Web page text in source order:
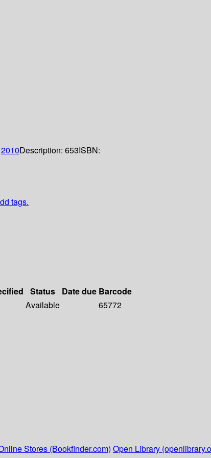
2010Description: 653ISBN:
tags.
Status Date due Barcode
Available
65772
Stores (Bookfinder.com) Open Library